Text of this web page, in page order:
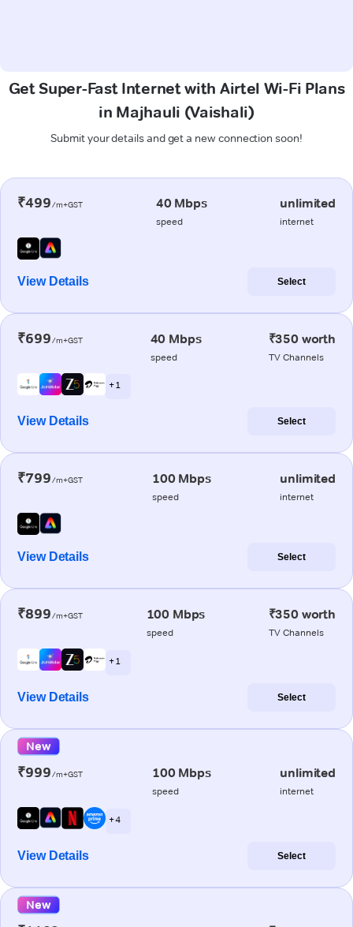
Get Super-Fast Internet with Airtel Wi-Fi Plans
in Majhauli (Vaishali)
Submit your details and get a new connection soon!
₹499/m+GST 40 Mbps
speed
unlimited
internet
View Details Select
₹699/m+GST 40 Mbps
speed
₹350 worth
TV Channels
+ 1
View Details Select
₹799/m+GST 100 Mbps
speed
unlimited
internet
View Details Select
₹899/m+GST 100 Mbps
speed
₹350 worth
TV Channels
+ 1
View Details Select
New
₹999/m+GST 100 Mbps
speed
unlimited
internet
+ 4
View Details Select
New